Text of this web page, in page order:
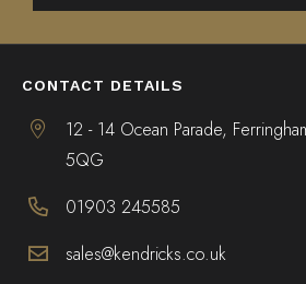
CONTACT DETAILS
12 - 14 Ocean Parade,
5QG
01903 245585
sales@kendricks.co.uk